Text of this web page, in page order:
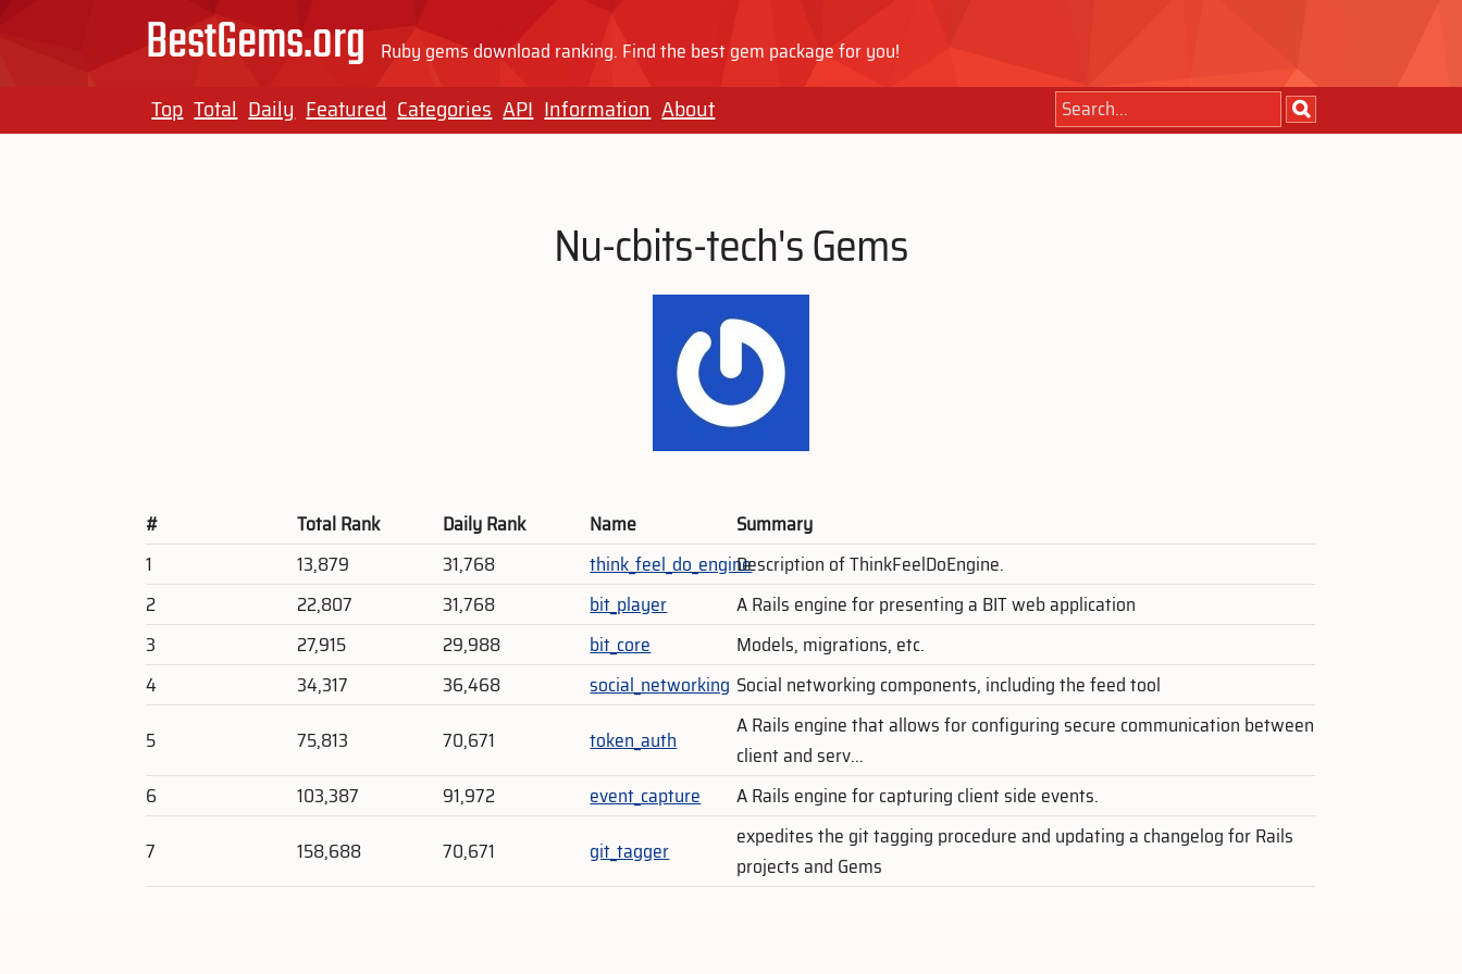
BestGems.org Ruby gems download ranking. Find the best gem package for you!
Top Total Daily Featured Categories API Information About
Nu-cbits-tech's Gems
# Total Rank Daily Rank Name
Summary
1
13,879 31,768 think_feel_do_engineDescription of ThinkFeelDoEngine.
2
22,807 31,768 bit_player
A Rails engine for presenting a BIT web application
3
27,915 29,988 bit_core
Models, migrations, etc.
4
34,317 36,468 social_networking Social networking components, including the feed tool
5
75,813 70,671 token_auth
A Rails engine that allows for configuring secure communication between
client and serv...
6
103,387 91,972 event_capture
A Rails engine for capturing client side events.
7
158,688 70,671 git_tagger
expedites the git tagging procedure and updating a changelog for Rails
projects and Gems